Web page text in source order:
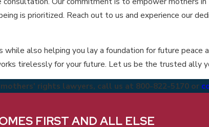
is prioritized. Reach out to us and experience our
also helping you lay a foundation for future peace
tirelessly for your future. Let us be the trusted ally
rights lawyers, call us at 800-822-5170 or
FIRST AND ALL ELSE
best-in-class client service and experience,
and responsibility we have when assisting